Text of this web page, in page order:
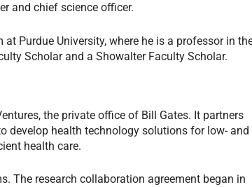
and chief science officer.
Purdue University, where he is a professor in
Scholar and a Showalter Faculty Scholar.
the private office of Bill Gates. It partners
develop health technology solutions for low- and
health care.
The research collaboration agreement began in